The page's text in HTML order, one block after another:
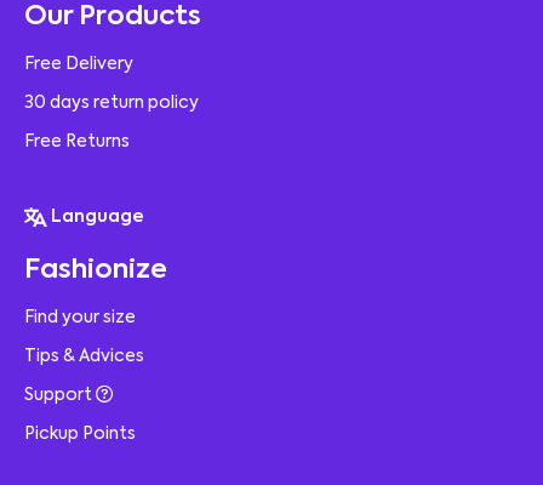
Our Products
Free Delivery
30 days return policy
Free Returns
Language
Fashionize
Find your size
Tips & Advices
Support
Pickup Points